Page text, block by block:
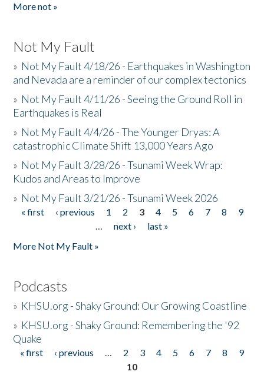
More not »
Not My Fault
» Not My Fault 4/18/26 - Earthquakes in Washington
and Nevada are a reminder of our complex tectonics
» Not My Fault 4/11/26 - Seeing the Ground Roll in
Earthquakes is Real
» Not My Fault 4/4/26 - The Younger Dryas: A
catastrophic Climate Shift 13,000 Years Ago
» Not My Fault 3/28/26 - Tsunami Week Wrap:
Kudos and Areas to Improve
» Not My Fault 3/21/26 - Tsunami Week 2026
Pages
« first ‹ previous 1 2 3 4 5 6 7 8
9
…
next ›
last »
More Not My Fault »
Podcasts
» KHSU.org - Shaky Ground: Our Growing Coastline
» KHSU.org - Shaky Ground: Remembering the '92
Quake
Pages
« first ‹ previous … 2 3 4 5 6 7 8
9
10